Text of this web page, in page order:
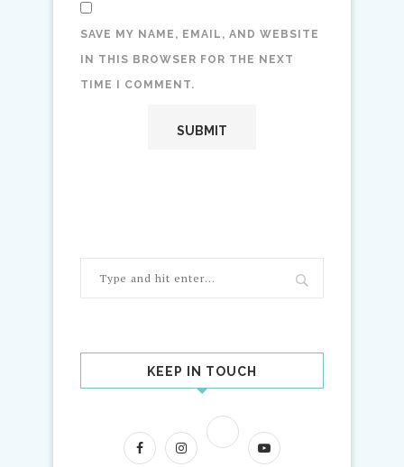
SAVE MY NAME, EMAIL, AND WEBSITE
IN THIS BROWSER FOR THE NEXT
TIME I COMMENT.
KEEP IN TOUCH